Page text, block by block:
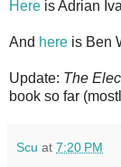
Here is Adrian
And here is Ben
Update: The
book so far
Scu at 7:20 PM